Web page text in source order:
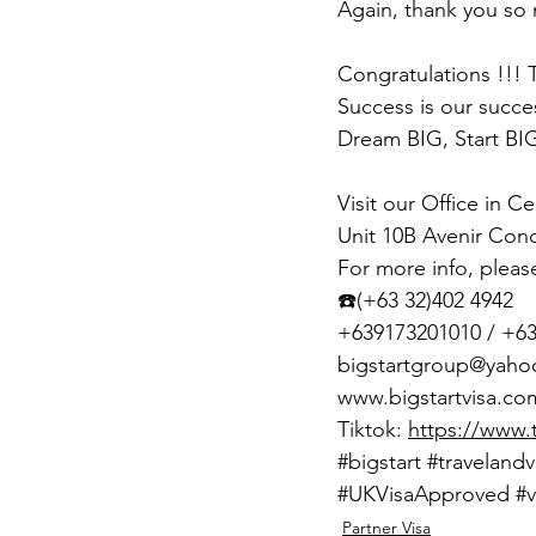
Again, thank you so
Congratulations !!!
Success is our
Dream BIG, Start
Visit our Office in
Unit 10B Avenir
For more info,
☎️(+63 32)402 4942
+639173201010 /
Tiktok: https://
#bigstart
#UKVisaApproved
Partner Visa